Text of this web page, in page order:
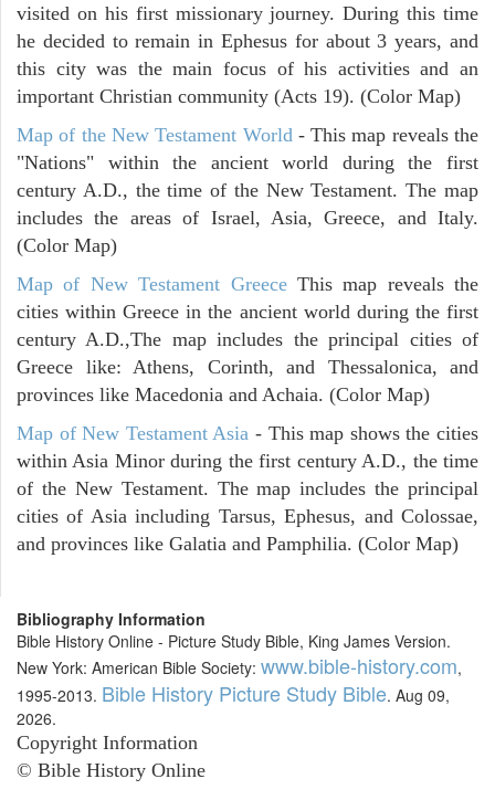
visited on his first missionary journey. During this time
he decided to remain in Ephesus for about 3 years, and
this city was the main focus of his activities and an
important Christian community (Acts 19). (Color Map)
Map of the New Testament World - This map reveals the
"Nations" within the ancient world during the first
century A.D., the time of the New Testament. The map
includes the areas of Israel, Asia, Greece, and Italy.
(Color Map)
Map of New Testament GreeceThis map reveals the
cities within Greece in the ancient world during the first
century A.D.,The map includes the principal cities of
Greece like: Athens, Corinth, and Thessalonica, and
provinces like Macedonia and Achaia. (Color Map)
Map of New Testament Asia - This map shows the cities
within Asia Minor during the first century A.D., the time
of the New Testament. The map includes the principal
cities of Asia including Tarsus, Ephesus, and Colossae,
and provinces like Galatia and Pamphilia. (Color Map)
Bibliography Information
Bible History Online - Picture Study Bible, King James Version.
New York: American Bible Society: www.bible-history.com,
1995-2013. Bible History Picture Study Bible. Aug 09,
2026.
Copyright Information
© Bible History Online